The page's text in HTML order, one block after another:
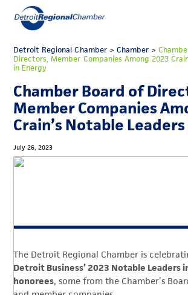
Search
for:
FAQs
MICHAUTO
EDUCATION & TALENT
ADVOCACY
ECONOMIC EQUITY & INCLUSION
EVENTS
ABOUT
Detroit Regional Chamber> Chamber>
Directors, Member Companies Among 2023
in Energy
Chamber Board of
Member Companies
Crain’s Notable
July 26, 2023
The Detroit Regional Chamber is
Detroit Business’ 2023 Notable Leaders
honorees, some from the Chamber’s